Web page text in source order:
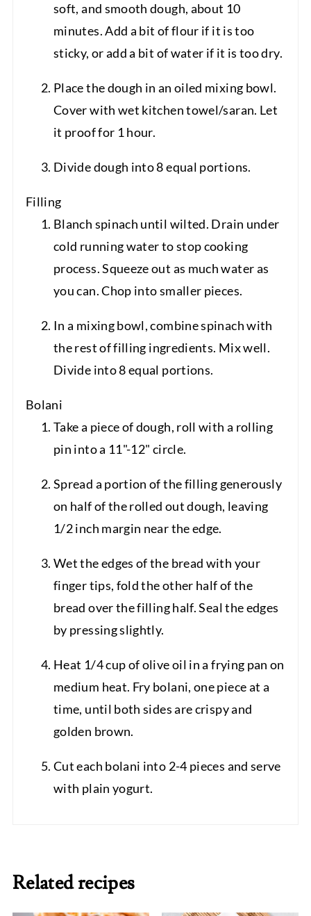
soft, and smooth dough, about 10
minutes. Add a bit of flour if it is too
sticky, or add a bit of water if it is too dry.
Place the dough in an oiled mixing bowl.
Cover with wet kitchen towel/saran. Let
it proof for 1 hour.
Divide dough into 8 equal portions.
Filling
Blanch spinach until wilted. Drain under
cold running water to stop cooking
process. Squeeze out as much water as
you can. Chop into smaller pieces.
In a mixing bowl, combine spinach with
the rest of filling ingredients. Mix well.
Divide into 8 equal portions.
Bolani
Take a piece of dough, roll with a rolling
pin into a 11"-12" circle.
Spread a portion of the filling generously
on half of the rolled out dough, leaving
1/2 inch margin near the edge.
Wet the edges of the bread with your
finger tips, fold the other half of the
bread over the filling half. Seal the edges
by pressing slightly.
Heat 1/4 cup of olive oil in a frying pan on
medium heat. Fry bolani, one piece at a
time, until both sides are crispy and
golden brown.
Cut each bolani into 2-4 pieces and serve
with plain yogurt.
Related recipes